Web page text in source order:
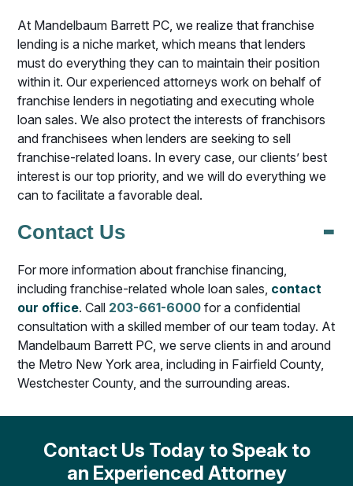
At Mandelbaum Barrett PC, we realize that franchise
lending is a niche market, which means that lenders
must do everything they can to maintain their position
within it. Our experienced attorneys work on behalf of
franchise lenders in negotiating and executing whole
loan sales. We also protect the interests of franchisors
and franchisees when lenders are seeking to sell
franchise-related loans. In every case, our clients’ best
interest is our top priority, and we will do everything we
can to facilitate a favorable deal.
Contact Us -
For more information about franchise financing,
including franchise-related whole loan sales, contact
our office. Call 203-661-6000for a confidential
consultation with a skilled member of our team today. At
Mandelbaum Barrett PC, we serve clients in and around
the Metro New York area, including in Fairfield County,
Westchester County, and the surrounding areas.
Contact Us Today to Speak to
an Experienced Attorney